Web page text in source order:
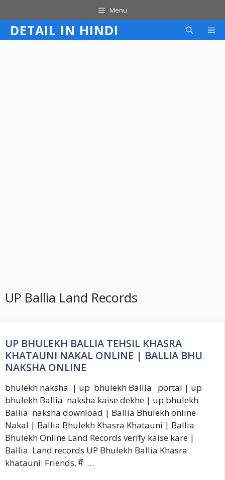
to
content
Menu
DETAIL IN HINDI
UP Ballia Land Records
UP BHULEKH BALLIA TEHSIL KHASRA
KHATAUNI NAKAL ONLINE | BALLIA BHU
NAKSHA ONLINE
bhulekh naksha | up bhulekh Ballia portal | up
bhulekh Ballia naksha kaise dekhe | up bhulekh
Ballia naksha download | Ballia Bhulekh online
Nakal | Ballia Bhulekh Khasra Khatauni | Ballia
Bhulekh Online Land Records verify kaise kare |
Ballia Land records UP Bhulekh Ballia Khasra
khatauni: Friends, मैं …